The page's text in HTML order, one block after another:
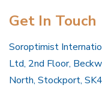
Get In Touch
Soroptimist
Ltd, 2nd Floor,
North, Stockport,